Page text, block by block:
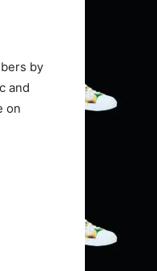
by
and
on